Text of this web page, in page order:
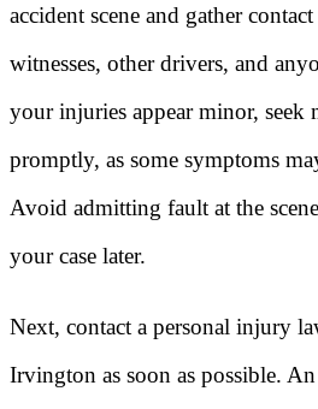
accident scene and gather
witnesses, other drivers, and
your injuries appear minor, seek
promptly, as some symptoms
Avoid admitting fault at the
your case later.
Next, contact a personal injury
Irvington as soon as possible.